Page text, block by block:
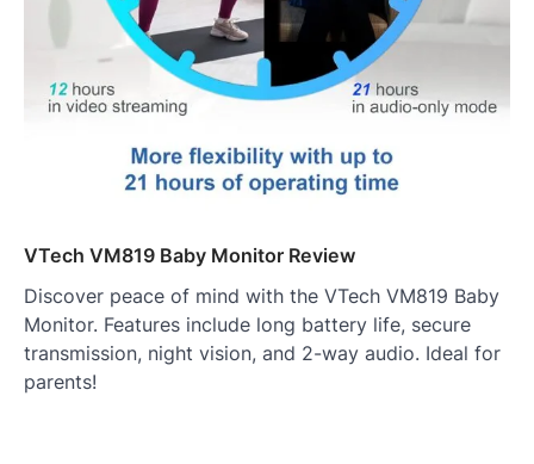
VTech VM819 Baby Monitor Review
Discover peace of mind with the VTech VM819 Baby
Monitor. Features include long battery life, secure
transmission, night vision, and 2-way audio. Ideal for
parents!